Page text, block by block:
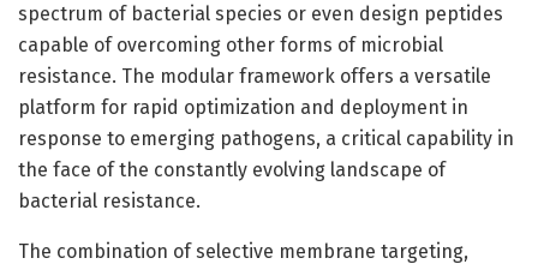
spectrum of bacterial species or even design peptides
capable of overcoming other forms of microbial
resistance. The modular framework offers a versatile
platform for rapid optimization and deployment in
response to emerging pathogens, a critical capability in
the face of the constantly evolving landscape of
bacterial resistance.
The combination of selective membrane targeting,